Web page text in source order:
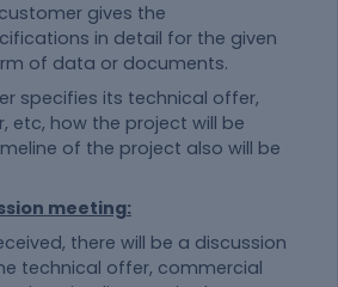
gives the
in detail for the given
of data or documents.
specifies its technical offer,
etc, how the project will be
of the project also will be
meeting:
there will be a discussion
technical offer, commercial